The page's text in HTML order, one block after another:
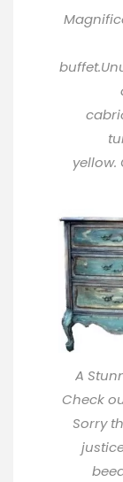
yellow.
A
Check
Sorry